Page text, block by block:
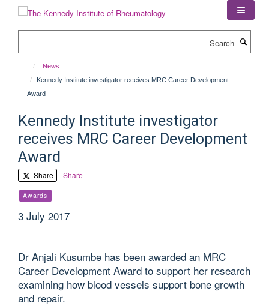
News
Kennedy Institute investigator receives MRC Career Development
Award
Kennedy Institute investigator
receives MRC Career Development
Award
Share Share
Awards
3 July 2017
Dr Anjali Kusumbe has been awarded an MRC
Career Development Award to support her research
examining how blood vessels support bone growth
and repair.